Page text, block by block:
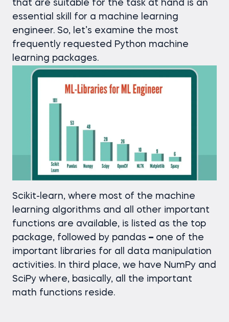
that are suitable for the task at hand is an
essential skill for a machine learning
engineer. So, let’s examine the most
frequently requested Python machine
learning packages.
Scikit-learn, where most of the machine
learning algorithms and all other important
functions are available, is listed as the top
package, followed by pandas – one of the
important libraries for all data manipulation
activities. In third place, we have NumPy and
SciPy where, basically, all the important
math functions reside.